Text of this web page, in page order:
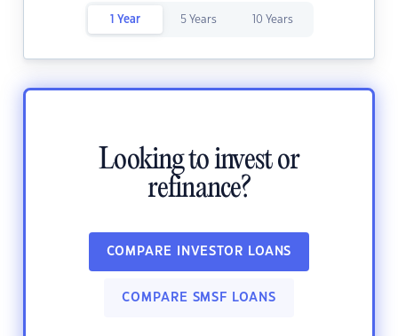
1 Year 5 Years 10 Years
Looking to invest or
refinance?
COMPARE INVESTOR LOANS
COMPARE SMSF LOANS